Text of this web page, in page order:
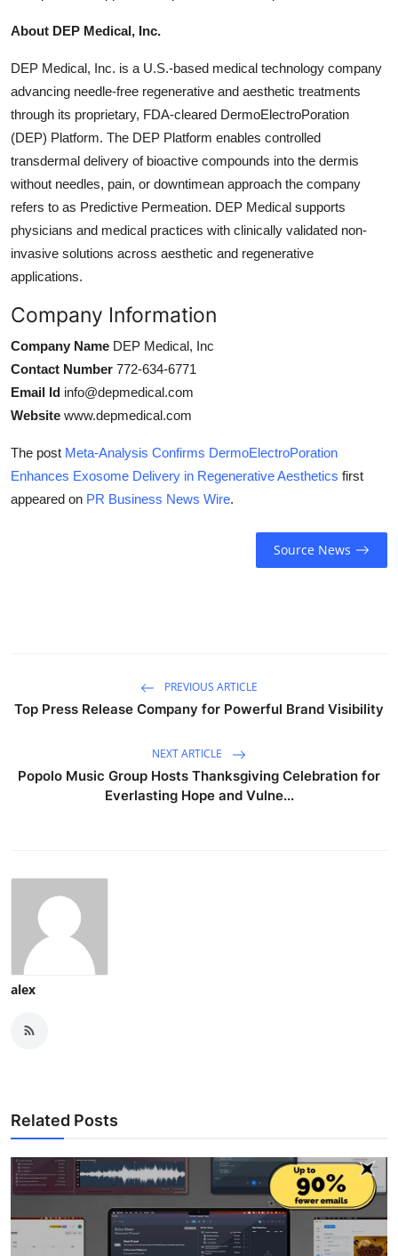
About DEP Medical, Inc.
DEP Medical, Inc. is a U.S.-based medical technology company
advancing needle-free regenerative and aesthetic treatments
through its proprietary, FDA-cleared DermoElectroPoration
(DEP) Platform. The DEP Platform enables controlled
transdermal delivery of bioactive compounds into the dermis
without needles, pain, or downtimean approach the company
refers to as Predictive Permeation. DEP Medical supports
physicians and medical practices with clinically validated non-
invasive solutions across aesthetic and regenerative
applications.
Company Information
Company Name DEP Medical, Inc
Contact Number 772-634-6771
Email Id info@depmedical.com
Website www.depmedical.com
The post Meta-Analysis Confirms DermoElectroPoration
Enhances Exosome Delivery in Regenerative Aesthetics first
appeared on PR Business News Wire.
Source News
PREVIOUS ARTICLE
Top Press Release Company for Powerful Brand Visibility
NEXT ARTICLE
Popolo Music Group Hosts Thanksgiving Celebration for
Everlasting Hope and Vulne...
alex
Related Posts